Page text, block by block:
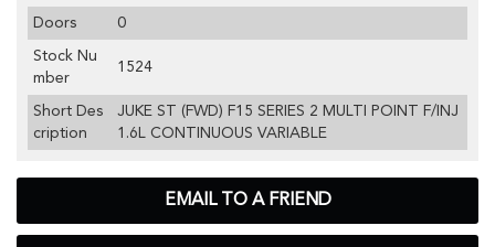
EMAIL TO A FRIEND
Doors 0
Stock Nu
mber
1524
Short Des
cription
JUKE ST (FWD) F15 SERIES 2 MULTI POINT F/INJ
1.6L CONTINUOUS VARIABLE